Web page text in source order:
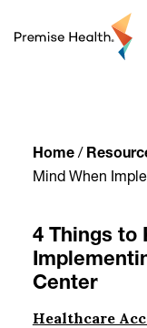
Home/
Mind When
4 Things to
Center
Healthcare